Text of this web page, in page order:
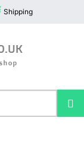
Shipping